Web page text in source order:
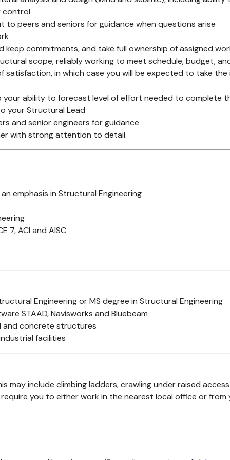
control
peers and seniors for guidance when questions arise
keep commitments, and take full ownership of assigned
scope, reliably working to meet schedule, budget,
satisfaction, in which case you will be expected to take
ability to forecast level of effort needed to complete
your Structural Lead
and senior engineers for guidance
with strong attention to detail
emphasis in Structural Engineering
7, ACI and AISC
Engineering or MS degree in Structural Engineering
STAAD, Navisworks and Bluebeam
and concrete structures
facilities
may include climbing ladders, crawling under raised
you to either work in the nearest local office or from